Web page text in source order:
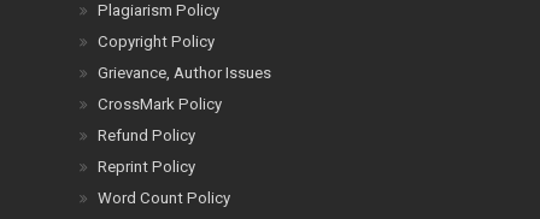
Plagiarism Policy
Copyright Policy
Grievance, Author Issues
CrossMark Policy
Refund Policy
Reprint Policy
Word Count Policy